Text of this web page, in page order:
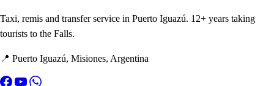
Taxi, remis and transfer service in Puerto Iguazú. 12+ years taking
tourists to the Falls.
📍 Puerto Iguazú, Misiones, Argentina